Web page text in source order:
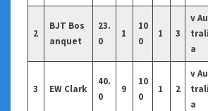
2
BJT Bos
anquet
23.
0
1
10
0
1 3
v
trali
a
3 EW Clark
40.
0
9
10
0
1 2
v
trali
a